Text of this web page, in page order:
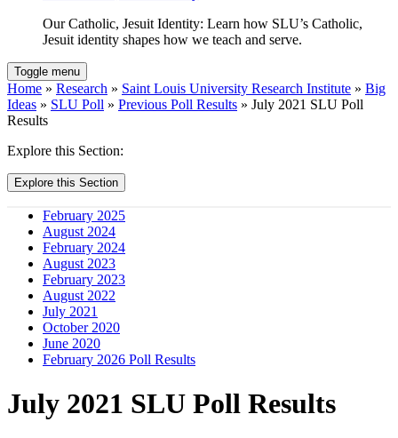
Our Catholic, Jesuit Identity: Learn how SLU’s Catholic,
Jesuit identity shapes how we teach and serve.
Toggle menu
Home » Research » Saint Louis University Research Institute » Big
Ideas » SLU Poll » Previous Poll Results » July 2021 SLU Poll
Results
Explore this Section:
Explore this Section
February 2025
August 2024
February 2024
August 2023
February 2023
August 2022
July 2021
October 2020
June 2020
February 2026 Poll Results
July 2021 SLU Poll Results